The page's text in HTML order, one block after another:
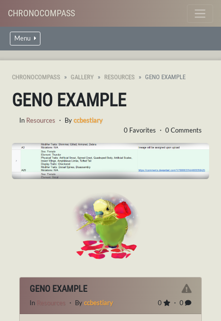
CHRONOCOMPASS
Menu
CHRONOCOMPASS GALLERY RESOURCES GENO EXAMPLE
GENO EXAMPLE
In Resources ・ Byccbestiary
0 Favorites ・ 0 Comments
GENO EXAMPLE
0 ・ 0
In Resources ・ Byccbestiary